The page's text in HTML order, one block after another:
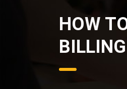
HOW
BILLING